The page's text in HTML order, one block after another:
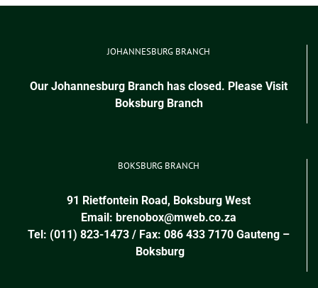
JOHANNESBURG BRANCH
Our Johannesburg Branch has closed. Please Visit
Boksburg Branch
BOKSBURG BRANCH
91 Rietfontein Road, Boksburg West
Email: brenobox@mweb.co.za
Tel: (011) 823-1473 / Fax: 086 433 7170 Gauteng –
Boksburg